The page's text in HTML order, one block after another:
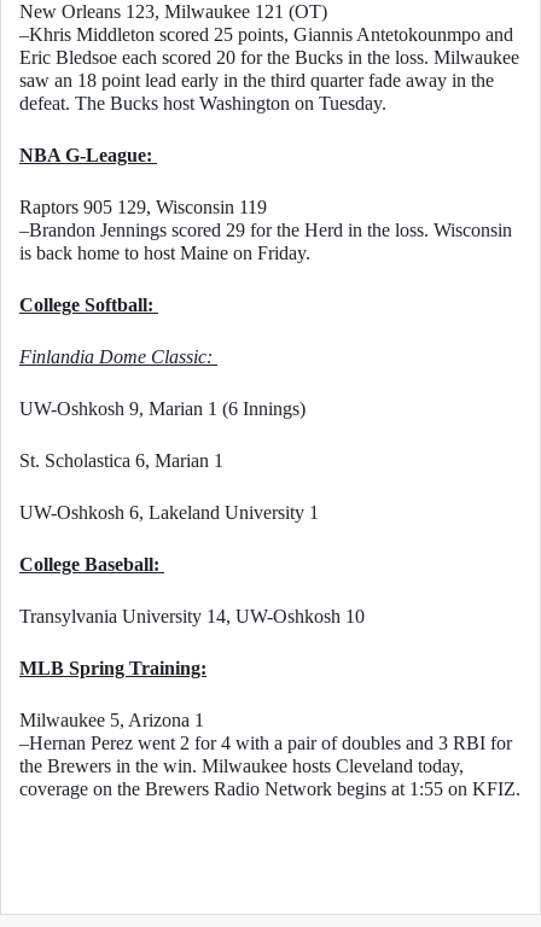
New Orleans 123, Milwaukee 121 (OT)
–Khris Middleton scored 25 points, Giannis Antetokounmpo and
Eric Bledsoe each scored 20 for the Bucks in the loss. Milwaukee
saw an 18 point lead early in the third quarter fade away in the
defeat. The Bucks host Washington on Tuesday.
NBA G-League:
Raptors 905 129, Wisconsin 119
–Brandon Jennings scored 29 for the Herd in the loss. Wisconsin
is back home to host Maine on Friday.
College Softball:
Finlandia Dome Classic:
UW-Oshkosh 9, Marian 1 (6 Innings)
St. Scholastica 6, Marian 1
UW-Oshkosh 6, Lakeland University 1
College Baseball:
Transylvania University 14, UW-Oshkosh 10
MLB Spring Training:
Milwaukee 5, Arizona 1
–Hernan Perez went 2 for 4 with a pair of doubles and 3 RBI for
the Brewers in the win. Milwaukee hosts Cleveland today,